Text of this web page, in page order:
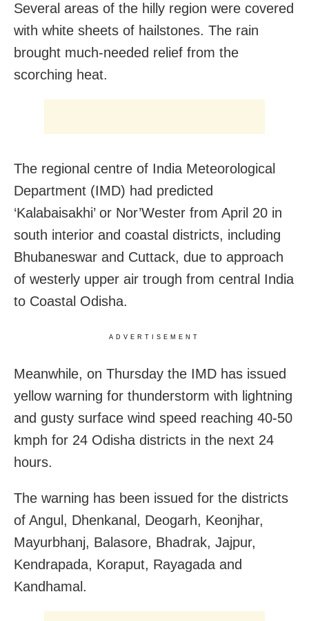
Several areas of the hilly region were covered
with white sheets of hailstones. The rain
brought much-needed relief from the
scorching heat.
The regional centre of India Meteorological
Department (IMD) had predicted
‘Kalabaisakhi’ or Nor’Wester from April 20 in
south interior and coastal districts, including
Bhubaneswar and Cuttack, due to approach
of westerly upper air trough from central India
to Coastal Odisha.
ADVERTISEMENT
Meanwhile, on Thursday the IMD has issued
yellow warning for thunderstorm with lightning
and gusty surface wind speed reaching 40-50
kmph for 24 Odisha districts in the next 24
hours.
The warning has been issued for the districts
of Angul, Dhenkanal, Deogarh, Keonjhar,
Mayurbhanj, Balasore, Bhadrak, Jajpur,
Kendrapada, Koraput, Rayagada and
Kandhamal.